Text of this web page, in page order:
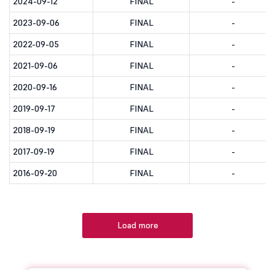
2023-09-06
FINAL
-
2022-09-05
FINAL
-
2021-09-06
FINAL
-
2020-09-16
FINAL
-
2019-09-17
FINAL
-
2018-09-19
FINAL
-
2017-09-19
FINAL
-
2016-09-20
FINAL -
Load more